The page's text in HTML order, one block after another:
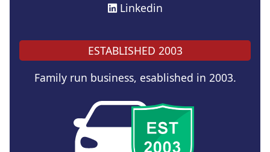
Linkedin
ESTABLISHED 2003
Family run business, esablished in 2003.